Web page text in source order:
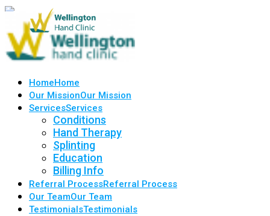
HomeHome
Our MissionOur Mission
ServicesServices
Conditions
Hand Therapy
Splinting
Education
Billing Info
Referral ProcessReferral Process
Our TeamOur Team
TestimonialsTestimonials